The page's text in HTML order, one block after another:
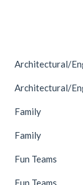
Architectural/
Architectural/
Family
Family
Fun Teams
Fun Teams